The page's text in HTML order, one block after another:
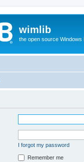
wimlib
the open source Windows
I forgot my password
Remember me